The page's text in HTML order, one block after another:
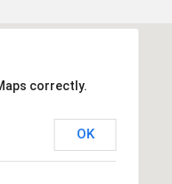
correctly.
OK